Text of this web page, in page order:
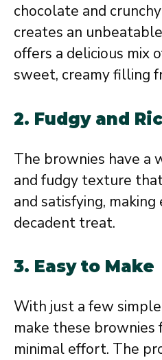
chocolate and
creates an
offers a delicious mix
sweet, creamy filling
2. Fudgy and
The brownies have a
and fudgy texture
and satisfying,
decadent treat.
3. Easy to Make
With just a few
make these
minimal effort. The